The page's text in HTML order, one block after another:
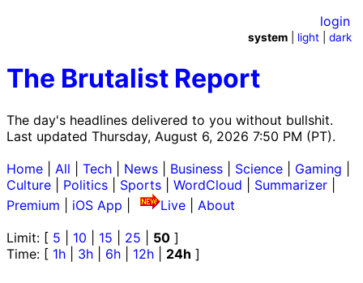
The Brutalist Report
The day's headlines delivered to you without bullshit.
Last updated Thursday, August 6, 2026 7:50 PM (PT).
login
system light |dark
Home All Tech News Business Science Gaming
Culture
Politics Sports WordCloud Summarizer
Premium
iOS App Live
About
Limit: [ 5 10 15 25 50 ]
Time: [ 1h 3h 6h 12h 24h ]